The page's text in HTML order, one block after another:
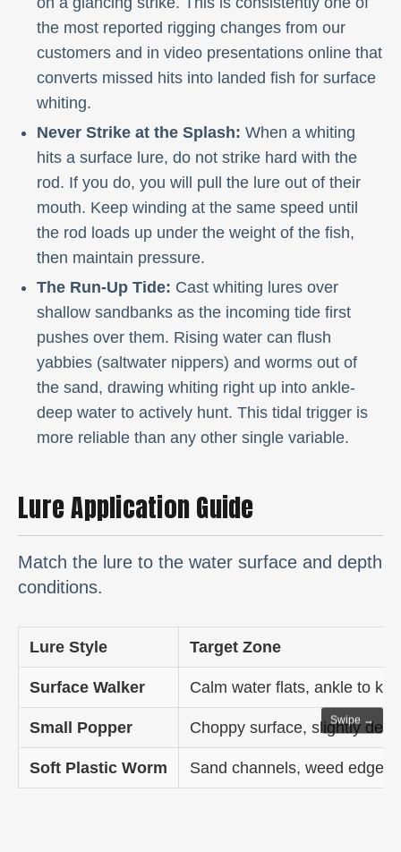
the most reported rigging changes from our
customers and in video presentations online that
converts missed hits into landed fish for surface
whiting.
Never Strike at the Splash: When a whiting
hits a surface lure, do not strike hard with the
rod. If you do, you will pull the lure out of their
mouth. Keep winding at the same speed until
the rod loads up under the weight of the fish,
then maintain pressure.
The Run-Up Tide: Cast whiting lures over
shallow sandbanks as the incoming tide first
pushes over them. Rising water can flush
yabbies (saltwater nippers) and worms out of
the sand, drawing whiting right up into ankle-
deep water to actively hunt. This tidal trigger is
more reliable than any other single variable.
Lure Application Guide
Match the lure to the water surface and depth
conditions.
Lure Style Target Zone
Surface Walker Calm water flats, ankle to
Small Popper Choppy surface, slightly
Soft Plastic Worm Sand channels, weed
Swipe →